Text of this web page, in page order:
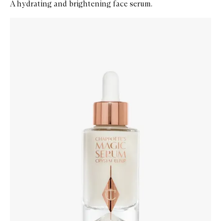
A hydrating and brightening face serum.